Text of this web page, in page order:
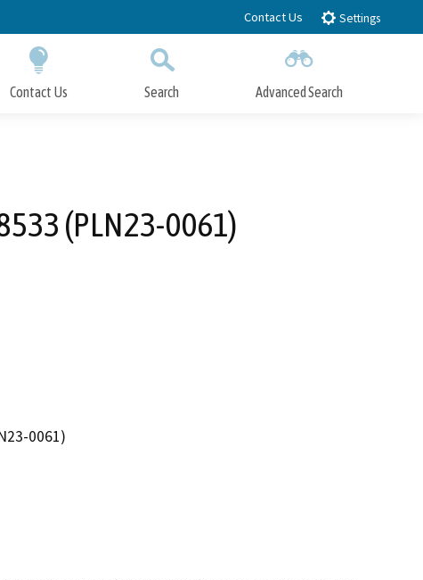
Contact Us Settings
Contact Us Search Advanced Search
(PLN23-0061)
0061)